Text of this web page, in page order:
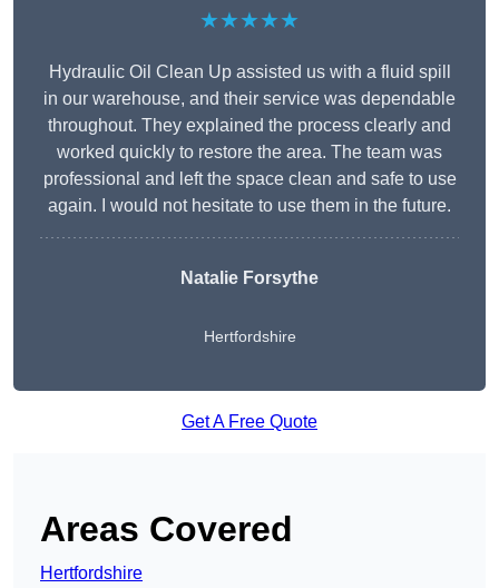
★★★★★
Hydraulic Oil Clean Up assisted us with a fluid spill
in our warehouse, and their service was dependable
throughout. They explained the process clearly and
worked quickly to restore the area. The team was
professional and left the space clean and safe to use
again. I would not hesitate to use them in the future.
Natalie Forsythe
Hertfordshire
Get A Free Quote
Areas Covered
Hertfordshire